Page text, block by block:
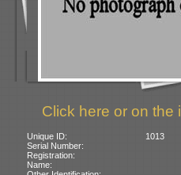
Click here or on the
Unique ID:
1013
Serial Number:
Registration:
Name: